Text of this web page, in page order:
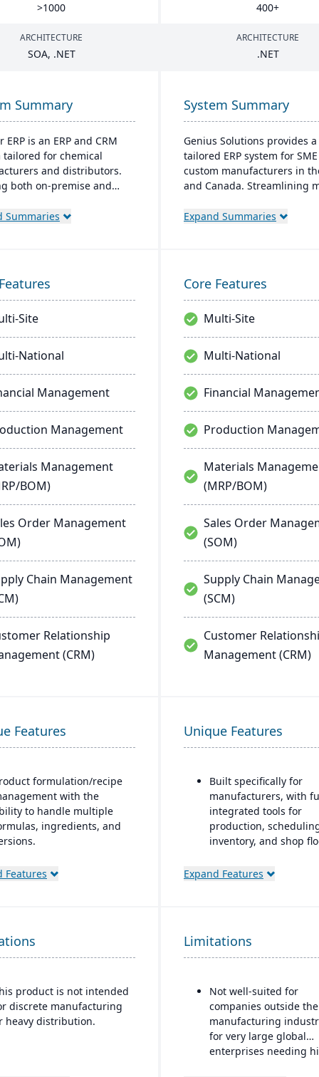
>1000 400+
ARCHITECTURE
SOA, .NET
ARCHITECTURE
.NET
Summary
ERP is an ERP and CRM
tailored for chemical
and distributors.
both on-premise and
like product lifecycle
with local expertise in
and support.
Summaries
System Summary
Genius Solutions provides a
tailored ERP system for SME
custom manufacturers in
and Canada. Streamlining
productivity and cost-
manufacturing operations.
Expand Summaries
Site
National
Management
Management
Management
BOM)
Order Management
Chain Management
Relationship
(CRM)
Core Features
Multi-Site
Multi-National
Financial
Production
Materials
(MRP/BOM)
Sales Order
(SOM)
Supply Chain
(SCM)
Customer
Management (CRM)
Features
formulation/recipe
with the
to handle multiple
ingredients, and
SDS, safety and
etc.
flexibility: On-
Features
Unique Features
Built specifically for
manufacturers, with
integrated tools for
production,
inventory, and shop
CAD2BOM automation.
Deep industry
Expand Features
product is not intended
discrete manufacturing
heavy distribution.
Limitations
Not well-suited for
companies outside the
manufacturing
for very large global
enterprises needing